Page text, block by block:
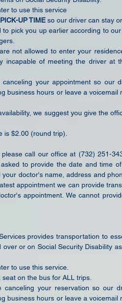
to use this service
PICK-UP TIMEso our driver can stay
pick you up earlier according to
not allowed to enter your
incapable of meeting the driver at
your appointment so our
business hours or leave a voicemail
we suggest you give the
is $2.00 (round trip).
call our office at (732) 251-
to provide the date and time
doctor's name, address and
appointment we can provide
appointment. We cannot
provides transportation to
or on Social Security Disability
to use this service.
on the bus for ALL trips.
your reservation so our
business hours or leave a voicemail